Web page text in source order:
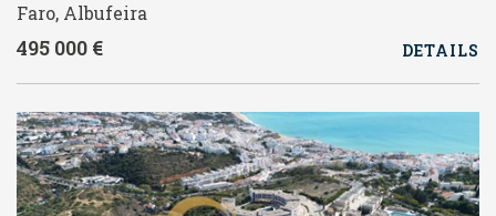
Faro, Albufeira
495 000 € DETAILS